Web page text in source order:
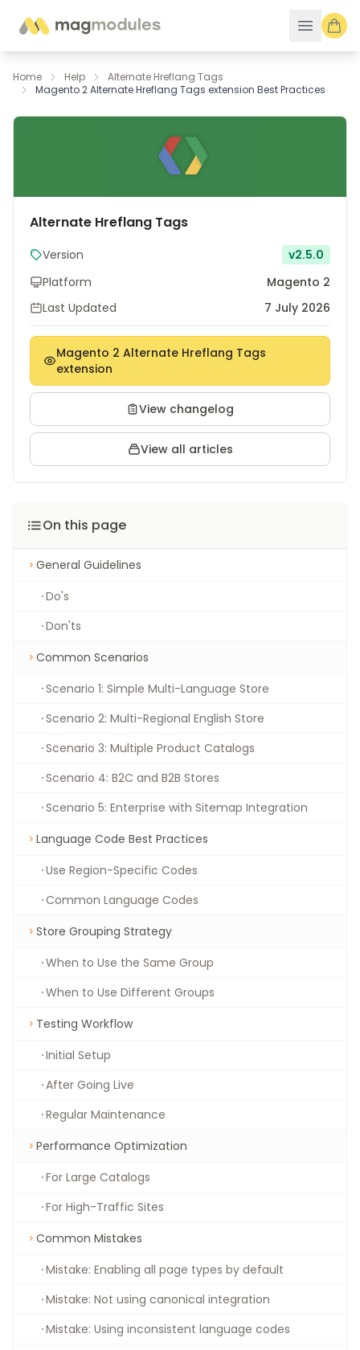
Home Help
Alternate Hreflang Tags
Magento 2 Alternate Hreflang Tags extension Best Practices
Alternate Hreflang Tags
Version
v2.5.0
Platform
Magento 2
Last Updated
7 July 2026
Magento 2 Alternate Hreflang Tags
extension
View changelog
View all articles
On this page
General Guidelines
Do's
Don'ts
Common Scenarios
Scenario 1: Simple Multi-Language Store
Scenario 2: Multi-Regional English Store
Scenario 3: Multiple Product Catalogs
Scenario 4: B2C and B2B Stores
Scenario 5: Enterprise with Sitemap Integration
Language Code Best Practices
Use Region-Specific Codes
Common Language Codes
Store Grouping Strategy
When to Use the Same Group
When to Use Different Groups
Testing Workflow
Initial Setup
After Going Live
Regular Maintenance
Performance Optimization
For Large Catalogs
For High-Traffic Sites
Common Mistakes
Mistake: Enabling all page types by default
Mistake: Not using canonical integration
Mistake: Using inconsistent language codes